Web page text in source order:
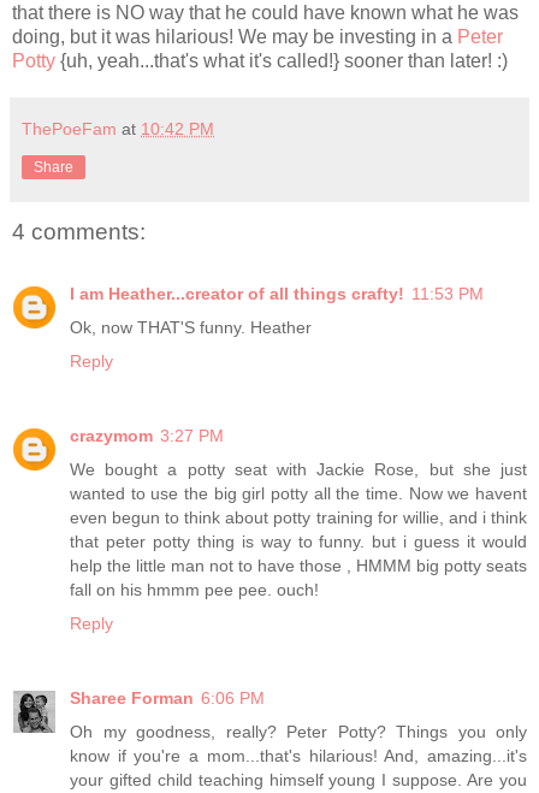
that there is NO way that he could have known what he was
doing, but it was hilarious! We may be investing in a Peter
Potty {uh, yeah...that's what it's called!} sooner than later! :)
ThePoeFam at 10:42 PM
Share
4 comments:
I am Heather...creator of all things crafty! 11:53 PM
Ok, now THAT'S funny. Heather
Reply
crazymom 3:27 PM
We bought a potty seat with Jackie Rose, but she just
wanted to use the big girl potty all the time. Now we havent
even begun to think about potty training for willie, and i think
that peter potty thing is way to funny. but i guess it would
help the little man not to have those , HMMM big potty seats
fall on his hmmm pee pee. ouch!
Reply
Sharee Forman 6:06 PM
Oh my goodness, really? Peter Potty? Things you only
know if you're a mom...that's hilarious! And, amazing...it's
your gifted child teaching himself young I suppose. Are you